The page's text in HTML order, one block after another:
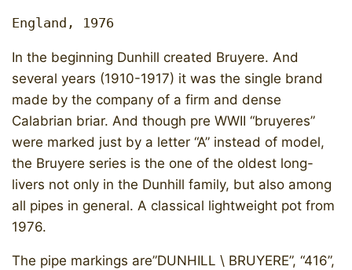
England, 1976
In the beginning Dunhill created Bruyere. And
several years (1910-1917) it was the single brand
made by the company of a firm and dense
Calabrian briar. And though pre WWII “bruyeres”
were marked just by a letter “A” instead of model,
the Bruyere series is the one of the oldest long-
livers not only in the Dunhill family, but also among
all pipes in general. A classical lightweight pot from
1976.
The pipe markings are”DUNHILL \ BRUYERE”, “416”,